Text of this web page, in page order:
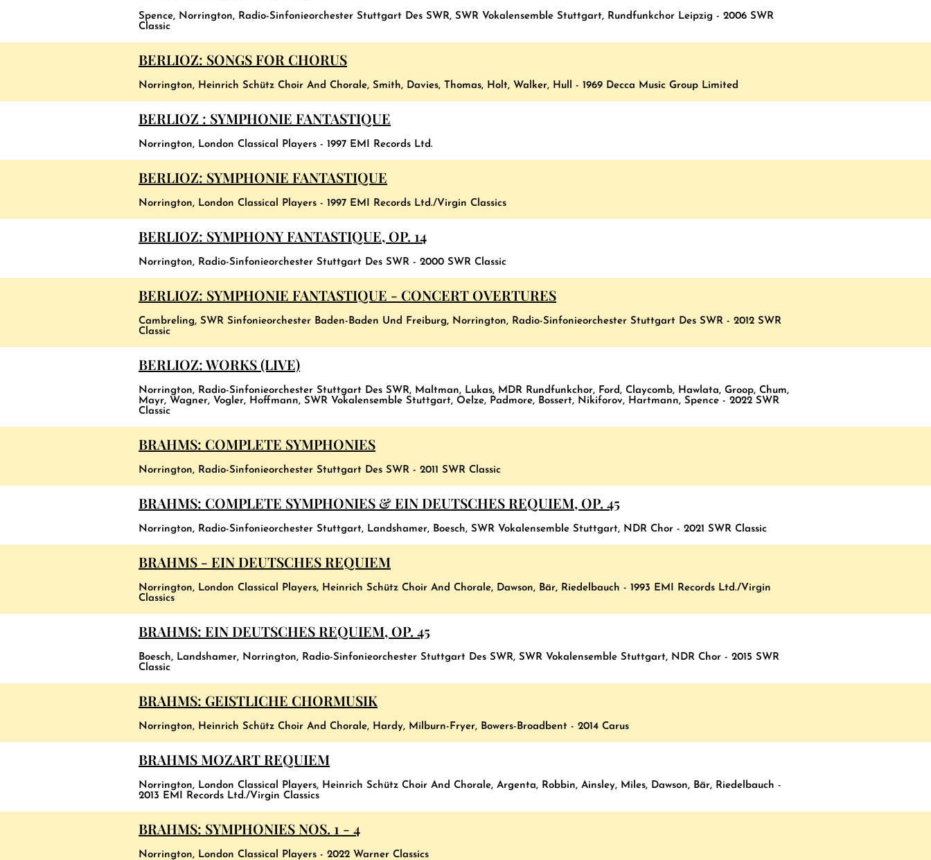
Spence, Norrington, Radio-Sinfonieorchester Stuttgart Des SWR, SWR Vokalensemble Stuttgart, Rundfunkchor Leipzig - 2006 SWR
Classic
BERLIOZ: SONGS FOR CHORUS
Norrington, Heinrich Schütz Choir And Chorale, Smith, Davies, Thomas, Holt, Walker, Hull - 1969 Decca Music Group Limited
BERLIOZ : SYMPHONIE FANTASTIQUE
Norrington, London Classical Players - 1997 EMI Records Ltd.
BERLIOZ: SYMPHONIE FANTASTIQUE
Norrington, London Classical Players - 1997 EMI Records Ltd./Virgin Classics
BERLIOZ: SYMPHONY FANTASTIQUE, OP. 14
Norrington, Radio-Sinfonieorchester Stuttgart Des SWR - 2000 SWR Classic
BERLIOZ: SYMPHONIE FANTASTIQUE - CONCERT OVERTURES
Cambreling, SWR Sinfonieorchester Baden-Baden Und Freiburg, Norrington, Radio-Sinfonieorchester Stuttgart Des SWR - 2012 SWR
Classic
BERLIOZ: WORKS (LIVE)
Norrington, Radio-Sinfonieorchester Stuttgart Des SWR, Maltman, Lukas, MDR Rundfunkchor, Ford, Claycomb, Hawlata, Groop, Chum,
Mayr, Wagner, Vogler, Hoffmann, SWR Vokalensemble Stuttgart, Oelze, Padmore, Bossert, Nikiforov, Hartmann, Spence - 2022 SWR
Classic
BRAHMS: COMPLETE SYMPHONIES
Norrington, Radio-Sinfonieorchester Stuttgart Des SWR - 2011 SWR Classic
BRAHMS: COMPLETE SYMPHONIES & EIN DEUTSCHES REQUIEM, OP. 45
Norrington, Radio-Sinfonieorchester Stuttgart, Landshamer, Boesch, SWR Vokalensemble Stuttgart, NDR Chor - 2021 SWR Classic
BRAHMS - EIN DEUTSCHES REQUIEM
Norrington, London Classical Players, Heinrich Schütz Choir And Chorale, Dawson, Bär, Riedelbauch - 1993 EMI Records Ltd./Virgin
Classics
BRAHMS: EIN DEUTSCHES REQUIEM, OP. 45
Boesch, Landshamer, Norrington, Radio-Sinfonieorchester Stuttgart Des SWR, SWR Vokalensemble Stuttgart, NDR Chor - 2015 SWR
Classic
BRAHMS: GEISTLICHE CHORMUSIK
Norrington, Heinrich Schütz Choir And Chorale, Hardy, Milburn-Fryer, Bowers-Broadbent - 2014 Carus
BRAHMS MOZART REQUIEM
Norrington, London Classical Players, Heinrich Schütz Choir And Chorale, Argenta, Robbin, Ainsley, Miles, Dawson, Bär, Riedelbauch -
2013 EMI Records Ltd./Virgin Classics
BRAHMS: SYMPHONIES NOS. 1 - 4
Norrington, London Classical Players - 2022 Warner Classics